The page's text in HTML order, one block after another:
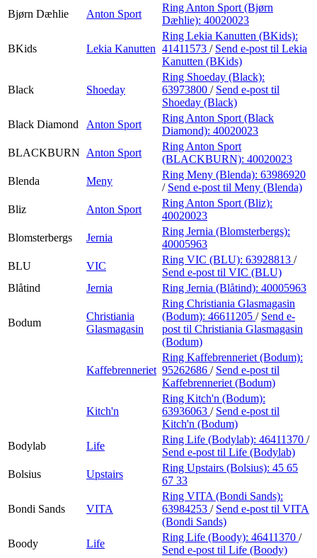
Bjørn Dæhlie
Anton Sport
Ring Anton Sport (Bjørn
Dæhlie): 40020023
BKids Lekia Kanutten
Ring Lekia Kanutten (BKids):
41411573 / Send e-post til Lekia
Kanutten (BKids)
Black Shoeday
Ring Shoeday (Black):
63973800 / Send e-post til
Shoeday (Black)
Black Diamond
Anton Sport
Ring Anton Sport (Black
Diamond): 40020023
BLACKBURN
Anton Sport
Ring Anton Sport
(BLACKBURN): 40020023
Blenda
Meny
Ring Meny (Blenda): 63986920
/ Send e-post til Meny (Blenda)
Bliz
Anton Sport
Ring Anton Sport (Bliz):
40020023
Blomsterbergs
Jernia
Ring Jernia (Blomsterbergs):
40005963
BLU
VIC
Ring VIC (BLU): 63928813 /
Send e-post til VIC (BLU)
Blåtind
Jernia Ring Jernia (Blåtind): 40005963
Bodum
Christiania
Glasmagasin
Ring Christiania Glasmagasin
(Bodum): 46611205 / Send e-
post til Christiania Glasmagasin
(Bodum)
Kaffebrenneriet
Ring Kaffebrenneriet (Bodum):
95262686 / Send e-post til
Kaffebrenneriet (Bodum)
Kitch'n
Ring Kitch'n (Bodum):
63936063 / Send e-post til
Kitch'n (Bodum)
Bodylab
Life
Ring Life (Bodylab): 46411370 /
Send e-post til Life (Bodylab)
Bolsius
Upstairs
Ring Upstairs (Bolsius): 45 65
67 33
Bondi Sands VITA
Ring VITA (Bondi Sands):
63984253 / Send e-post til VITA
(Bondi Sands)
Boody
Life
Ring Life (Boody): 46411370 /
Send e-post til Life (Boody)